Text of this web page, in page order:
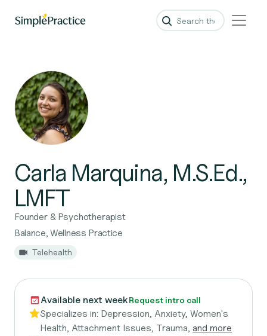
Carla Marquina, M.S.Ed.,
LMFT
Founder & Psychotherapist
Balance, Wellness Practice
Telehealth
Available next weekRequest intro call
Specializes in: Depression, Anxiety, Women's
Health, Attachment Issues, Trauma, and more